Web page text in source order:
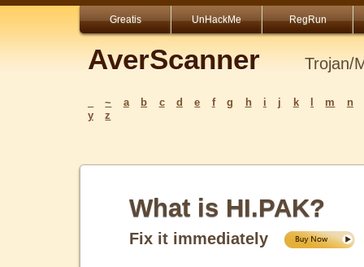
Greatis UnHackMe RegRun
AverScanner Trojan/
~ a b c d e f g h i j k m
n
y
z
What is HI.PAK?
Fix it immediately